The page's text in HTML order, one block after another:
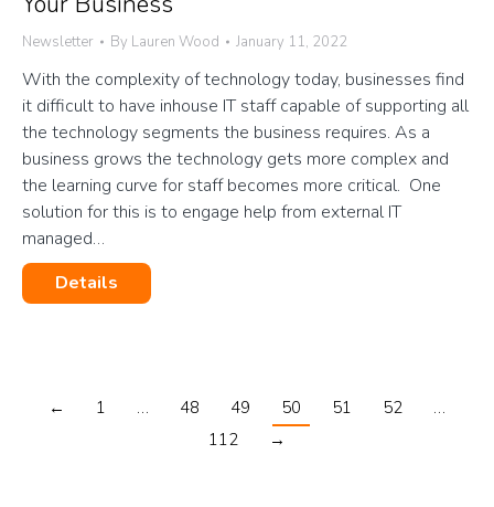
Newsletter By Lauren Wood January 11, 2022
With the complexity of technology today, businesses find
it difficult to have inhouse IT staff capable of supporting all
the technology segments the business requires. As a
business grows the technology gets more complex and
the learning curve for staff becomes more critical. One
solution for this is to engage help from external IT
managed…
Details
← 1 … 48 49 50 51 52
…
112
→